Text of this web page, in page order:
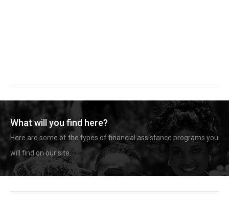
What will you find here?
Here are some of the types of financial assistance programs you
will find on our site.